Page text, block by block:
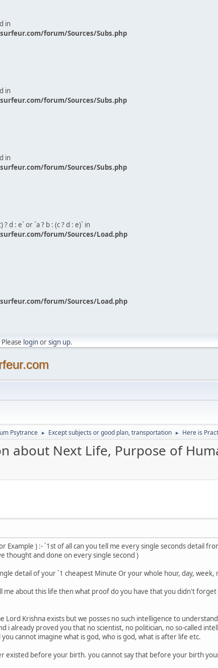
in
forum/Sources/Subs.php
in
forum/Sources/Subs.php
in
forum/Sources/Subs.php
d : e` or `a ? b : (c ? d : e)` in
forum/Sources/Load.php
forum/Sources/Load.php
Please loginorsign up.
Psytrance ► Except subjects or good plan, transportation ► Here is
about Next Life, Purpose of
Example ) :- `1st of all can you tell me every single seconds detail
thought and done on every single second )
detail of your `1 cheapest Minute Or your whole hour, day,
me about this life then what proof do you have that you didn't
Lord Krishna exists but we posses no such intelligence to
i already proved you that no scientist, no politician, no so-called
cannot imagine what is god, who is god, what is after life etc.
existed before your birth. you cannot say that before your birth